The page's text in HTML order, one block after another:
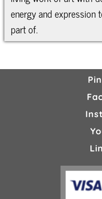
energy and expression
part of.